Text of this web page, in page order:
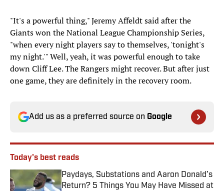
"It's a powerful thing," Jeremy Affeldt said after the
Giants won the National League Championship Series,
"when every night players say to themselves, 'tonight's
my night.'" Well, yeah, it was powerful enough to take
down Cliff Lee. The Rangers might recover. But after just
one game, they are definitely in the recovery room.
Add us as a preferred source on Google
Today's best reads
Paydays, Substations and Aaron Donald’s
Return? 5 Things You May Have Missed at